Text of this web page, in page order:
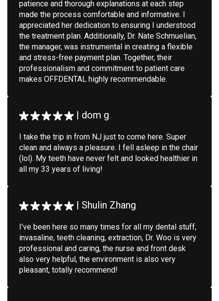
patience and thorough explanations at each step
made the process comfortable and informative. I
appreciated her dedication to ensuring I understood
the treatment plan. Additionally, Dr. Nate Schmuelian,
the manager, was instrumental in creating a flexible
and stress-free payment plan. Together, their
professionalism and commitment to patient care
makes OFFDENTAL highly recommendable.
| dom g
I take the trip in from NJ just to come here. Super
clean and always a pleasure. I fell asleep in the chair
(lol). My teeth have never felt and looked healthier in
all my 33 years of living!
| Shulin Zhang
I’ve been here so many times for all my dental stuff,
invasaline, teeth cleaning, extraction, Dr. Woo is very
professional and caring, the nurse and front desk
also very helpful, the environment is also very
pleasant, totally recommend!